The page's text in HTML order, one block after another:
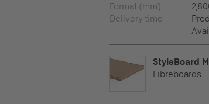
Format (mm)
Delivery time
StyleBoard
Fibreboards